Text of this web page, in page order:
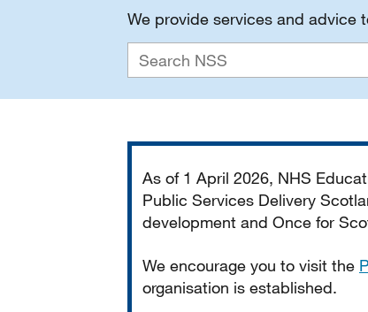
We provide services and advice
As of 1 April 2026, NHS
Public Services Delivery
development and Once for
We encourage you to visit the
organisation is established.